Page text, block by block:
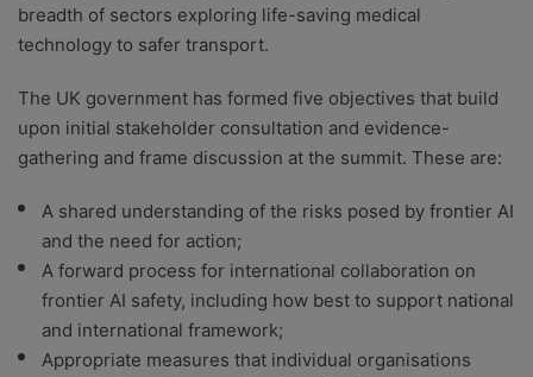
breadth of sectors exploring life-saving medical
technology to safer transport.
The UK government has formed five objectives that build
upon initial stakeholder consultation and evidence-
gathering and frame discussion at the summit. These are:
A shared understanding of the risks posed by frontier AI
and the need for action;
A forward process for international collaboration on
frontier AI safety, including how best to support national
and international framework;
Appropriate measures that individual organisations